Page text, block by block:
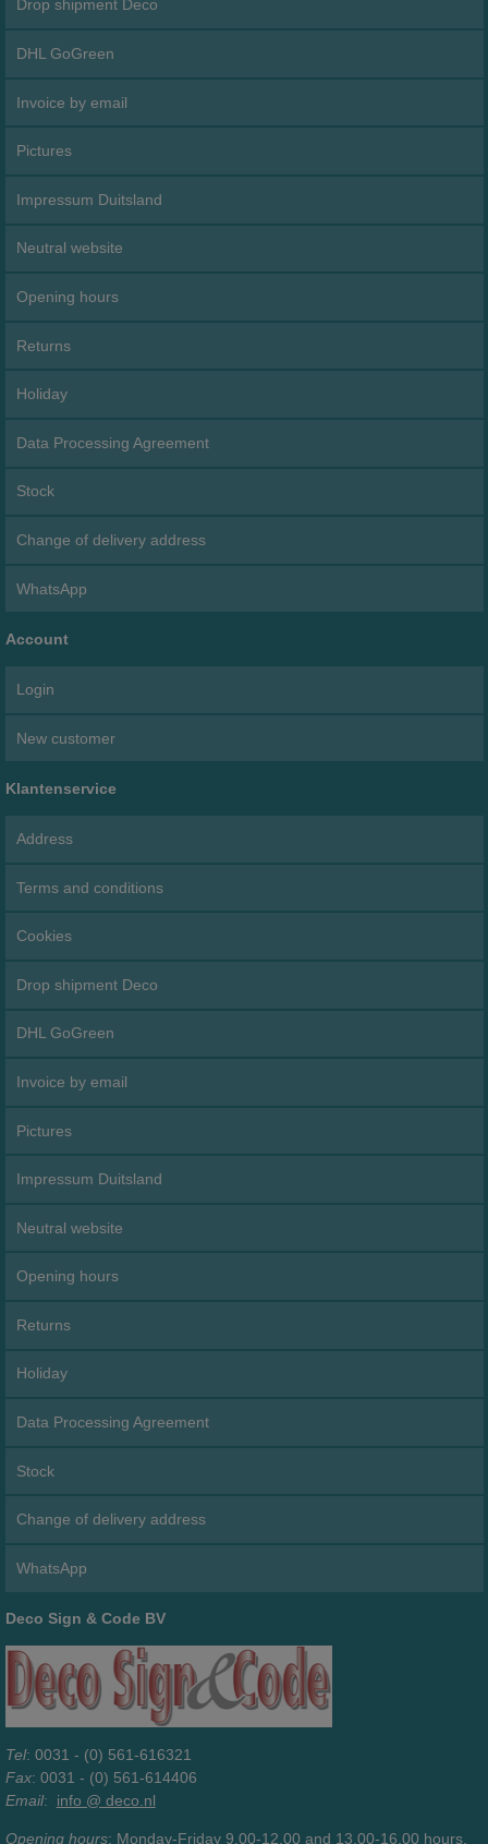
Drop shipment Deco
DHL GoGreen
Invoice by email
Pictures
Impressum Duitsland
Neutral website
Opening hours
Returns
Holiday
Data Processing Agreement
Stock
Change of delivery address
WhatsApp
Account
Login
New customer
Klantenservice
Address
Terms and conditions
Cookies
Drop shipment Deco
DHL GoGreen
Invoice by email
Pictures
Impressum Duitsland
Neutral website
Opening hours
Returns
Holiday
Data Processing Agreement
Stock
Change of delivery address
WhatsApp
Deco Sign & Code BV
Tel: 0031 - (0) 561-616321
Fax: 0031 - (0) 561-614406
Email: info @ deco.nl
Opening hours: Monday-Friday 9.00-12.00 and 13.00-16.00 hours.